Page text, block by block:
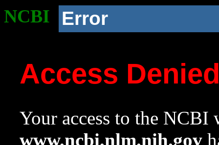
NCBI Error
Access
Your access to the NCBI
www.ncbi.nlm.nih.gov